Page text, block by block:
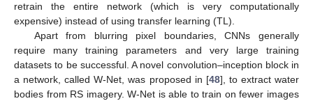
retrain the entire network (which is very computationally
expensive) instead of using transfer learning (TL).
Apart from blurring pixel boundaries, CNNs generally
require many training parameters and very large training
datasets to be successful. A novel convolution–inception block in
a network, called W-Net, was proposed in [48], to extract water
bodies from RS imagery. W-Net is able to train on fewer images